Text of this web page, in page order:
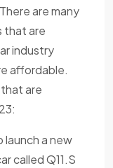
are many
that are
industry
affordable.
are
launch a new
called Q11.S